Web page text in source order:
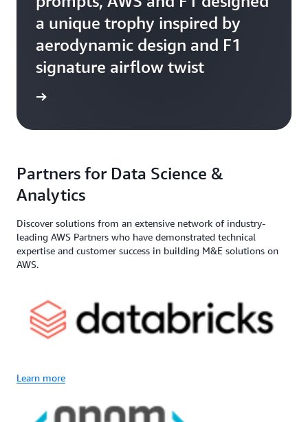
a unique trophy inspired by
aerodynamic design and F1
signature airflow twist
Partners for Data Science &
Analytics
Discover solutions from an extensive network of industry-
leading AWS Partners who have demonstrated technical
expertise and customer success in building M&E solutions on
AWS.
Learn more